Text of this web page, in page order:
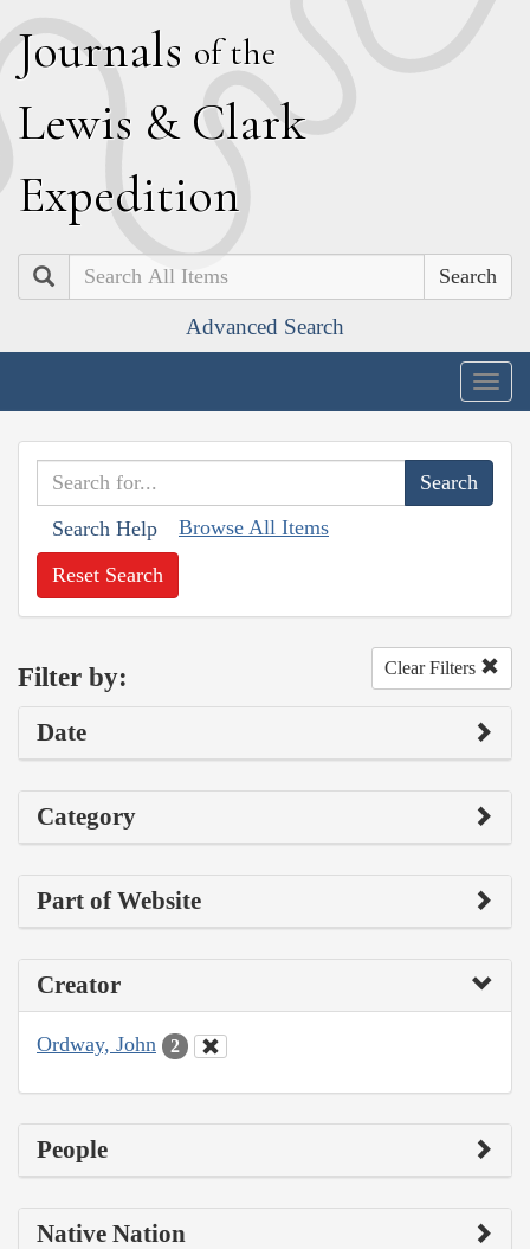
Journals of the
Lewis & Clark
Expedition
Search
Advanced Search
Search Help Browse All Items
Reset Search
Filter by: Clear Filters
Date
Category
Part of Website
Creator
Ordway, John 2
People
Native Nation